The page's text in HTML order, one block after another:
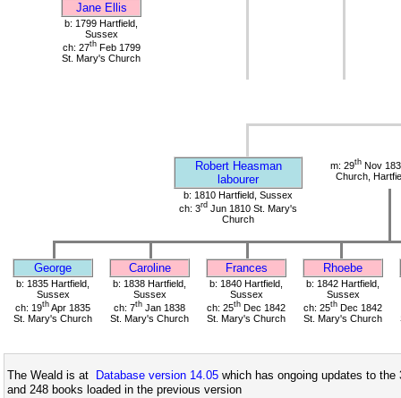
Jane Ellis
b: 1799 Hartfield,
Sussex
ch: 27thFeb 1799
St. Mary's Church
Robert Heasman
labourer
m: 29thNov
Church,
b: 1810 Hartfield, Sussex
ch: 3rd Jun 1810 St. Mary's
Church
George Caroline Frances Rhoebe
b: 1835 Hartfield,
Sussex
ch: 19th Apr 1835
St. Mary's Church
b: 1838 Hartfield,
Sussex
ch: 7th Jan 1838
St. Mary's Church
b: 1840 Hartfield,
Sussex
ch: 25th Dec 1842
St. Mary's Church
b: 1842 Hartfield,
Sussex
ch: 25th Dec 1842
St. Mary's Church
The Weald is at Database version 14.05 which has ongoing updates to
and 248 books loaded in the previous version